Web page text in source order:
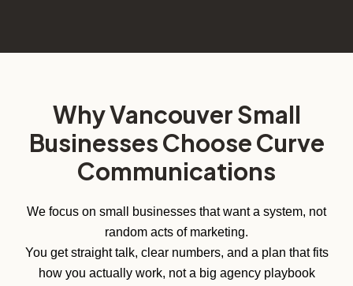
Why Vancouver Small
Businesses Choose Curve
Communications
We focus on small businesses that want a system, not
random acts of marketing.
You get straight talk, clear numbers, and a plan that fits
how you actually work, not a big agency playbook